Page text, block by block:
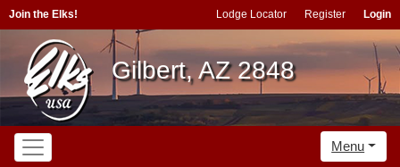
Join the Elks! Lodge Locator Register Login
Gilbert, AZ 2848
Menu